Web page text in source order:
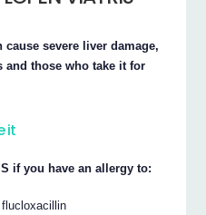
severe liver damage,
those who take it for
it
if you have an allergy to: